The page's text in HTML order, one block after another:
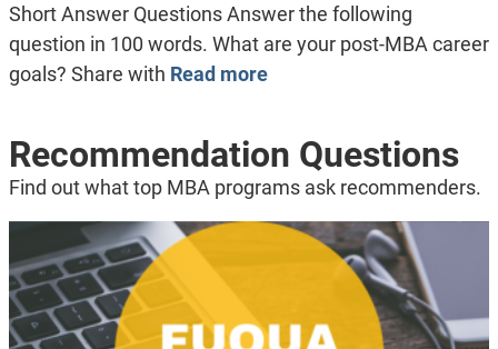
Short Answer Questions Answer the following
question in 100 words. What are your post-MBA career
goals? Share with Read more
Recommendation Questions
Find out what top MBA programs ask recommenders.